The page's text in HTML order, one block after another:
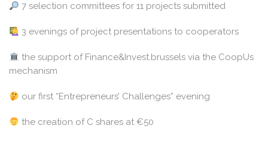
7 selection committees for 11 projects submitted
3 evenings of project presentations to cooperators
the support of Finance&Invest.brussels via the CoopUs
mechanism
our first “Entrepreneurs’ Challenges” evening
the creation of C shares at €50